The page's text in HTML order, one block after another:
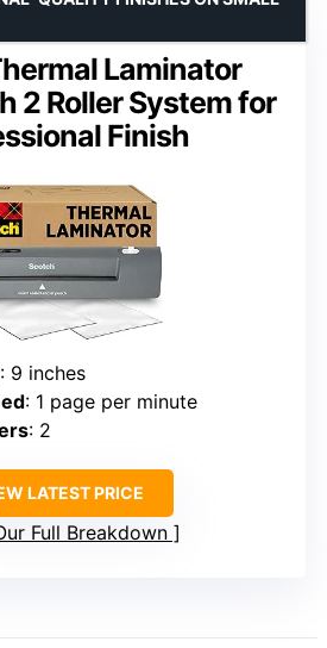
Laminator
2 Roller System for
Finish
: 9 inches
: 1 page per minute
: 2
LATEST PRICE
Full Breakdown